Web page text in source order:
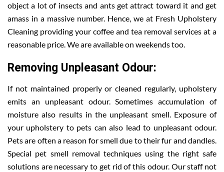
object a lot of insects and ants get attract toward it and get
amass in a massive number. Hence, we at Fresh Upholstery
Cleaning providing your coffee and tea removal services at a
reasonable price. We are available on weekends too.
Removing Unpleasant Odour:
If not maintained properly or cleaned regularly, upholstery
emits an unpleasant odour. Sometimes accumulation of
moisture also results in the unpleasant smell. Exposure of
your upholstery to pets can also lead to unpleasant odour.
Pets are often a reason for smell due to their fur and dandles.
Special pet smell removal techniques using the right safe
solutions are necessary to get rid of this odour. Our staff not